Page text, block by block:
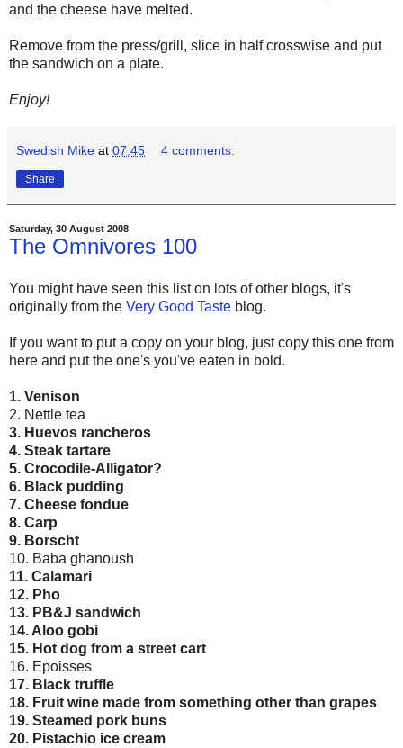
and the cheese have melted.
Remove from the press/grill, slice in half crosswise and put
the sandwich on a plate.
Enjoy!
Swedish Mike at 07:45 4 comments:
Share
Saturday, 30 August 2008
The Omnivores 100
You might have seen this list on lots of other blogs, it's
originally from the Very Good Taste blog.
If you want to put a copy on your blog, just copy this one from
here and put the one's you've eaten in bold.
1. Venison
2. Nettle tea
3. Huevos rancheros
4. Steak tartare
5. Crocodile-Alligator?
6. Black pudding
7. Cheese fondue
8. Carp
9. Borscht
10. Baba ghanoush
11. Calamari
12. Pho
13. PB&J sandwich
14. Aloo gobi
15. Hot dog from a street cart
16. Epoisses
17. Black truffle
18. Fruit wine made from something other than grapes
19. Steamed pork buns
20. Pistachio ice cream